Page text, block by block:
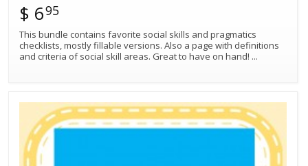
$ 695
This bundle contains favorite social skills and pragmatics
checklists, mostly fillable versions. Also a page with definitions
and criteria of social skill areas. Great to have on hand! ...